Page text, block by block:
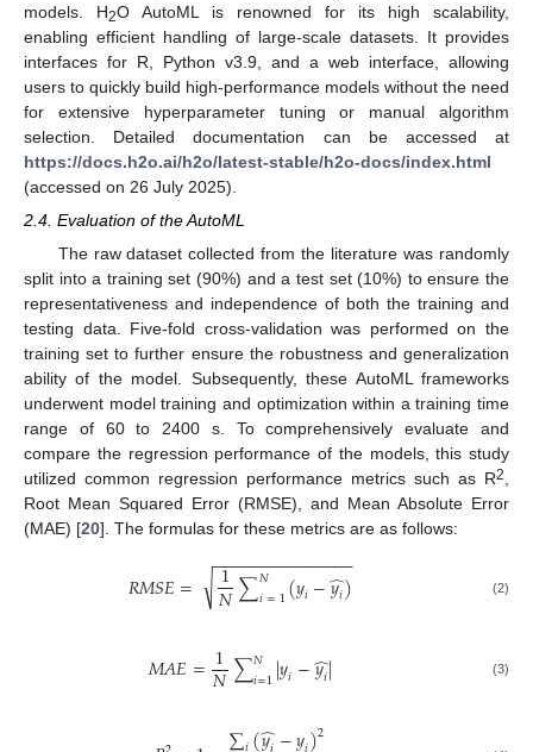
models. H2O AutoML is renowned for its high scalability,
enabling efficient handling of large-scale datasets. It provides
interfaces for R, Python v3.9, and a web interface, allowing
users to quickly build high-performance models without the need
for extensive hyperparameter tuning or manual algorithm
selection. Detailed documentation can be accessed at
https://docs.h2o.ai/h2o/latest-stable/h2o-docs/index.html
(accessed on 26 July 2025).
2.4. Evaluation of the AutoML
The raw dataset collected from the literature was randomly
split into a training set (90%) and a test set (10%) to ensure the
representativeness and independence of both the training and
testing data. Five-fold cross-validation was performed on the
training set to further ensure the robustness and generalization
ability of the model. Subsequently, these AutoML frameworks
underwent model training and optimization within a training time
range of 60 to 2400 s. To comprehensively evaluate and
compare the regression performance of the models, this study
utilized common regression performance metrics such as R2
Root Mean Squared Error (RMSE), and Mean Absolute Error
(MAE) [20]. The formulas for these metrics are as follows:
𝑅𝑀𝑆𝐸= 1
𝑁∑𝑁
𝑖=1(𝑦𝑖−𝑦𝑖
̂)
− −
−−−−−−−−−−−−−
√ (2)
𝑀𝐴𝐸=1
𝑁∑𝑁
𝑖=1|𝑦𝑖−𝑦𝑖
̂| (3)
2